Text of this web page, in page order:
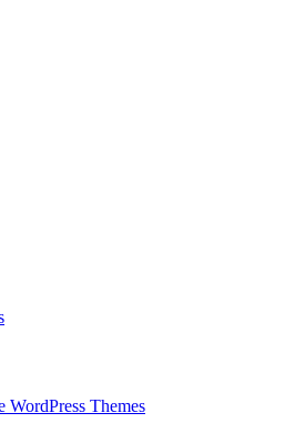
WordPress Themes